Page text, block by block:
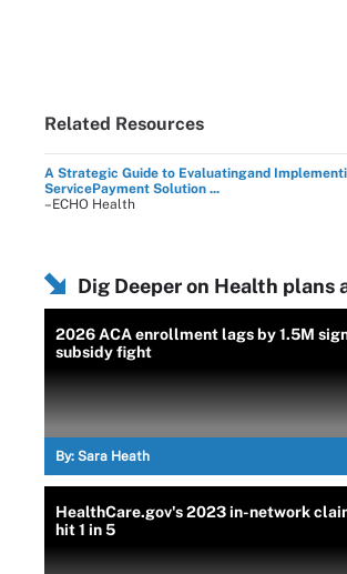
Related Resources
A Strategic Guide to Evaluatingand
ServicePayment Solution ...
–ECHO Health
Dig Deeper on Health plans
2026 ACA enrollment lags by 1.5M
subsidy fight
By: Sara Heath
HealthCare.gov's 2023 in-network
hit 1 in 5